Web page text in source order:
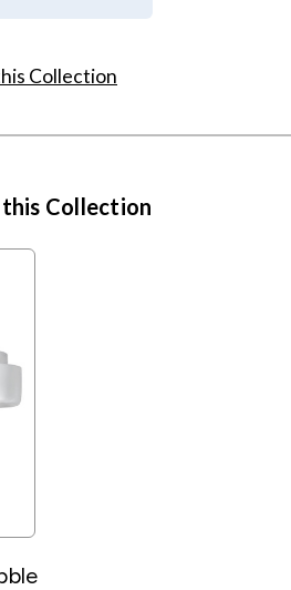
Collection
Collection